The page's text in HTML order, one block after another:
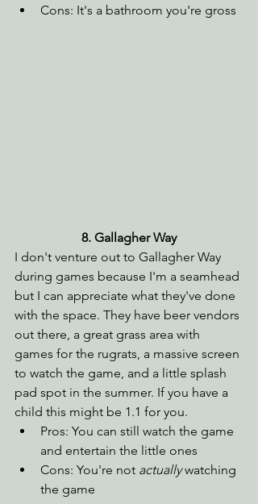
Cons: It's a bathroom you're gross
8. Gallagher Way
I don't venture out to Gallagher Way
during games because I'm a seamhead
but I can appreciate what they've done
with the space. They have beer vendors
out there, a great grass area with
games for the rugrats, a massive screen
to watch the game, and a little splash
pad spot in the summer. If you have a
child this might be 1.1 for you.
Pros: You can still watch the game
and entertain the little ones
Cons: You're not actually watching
the game